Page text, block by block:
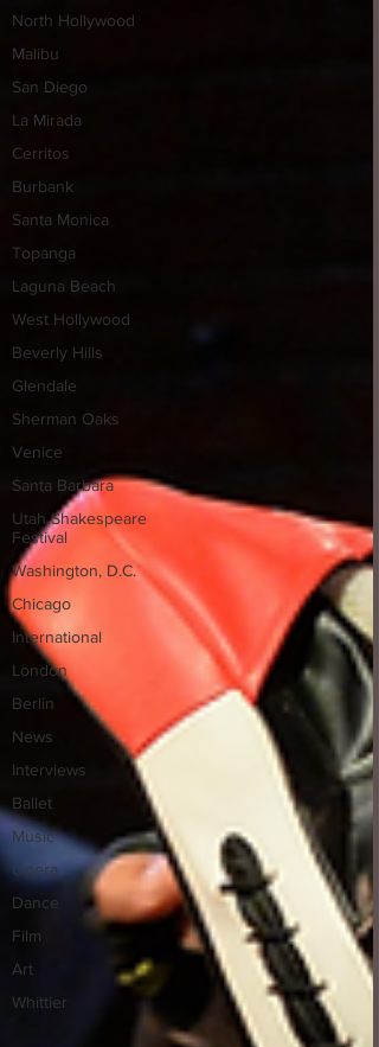
North Hollywood
Malibu
San Diego
La Mirada
Cerritos
Burbank
Santa Monica
Topanga
Laguna Beach
West Hollywood
Beverly Hills
Glendale
Sherman Oaks
Venice
Santa Barbara
Utah Shakespeare
Festival
Washington, D.C.
Chicago
International
London
Berlin
News
Interviews
Ballet
Music
Opera
Dance
Film
Art
Whittier